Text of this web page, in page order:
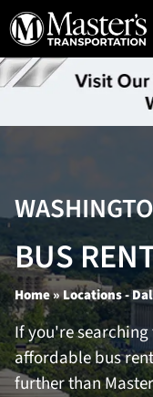
BUS
Home»Locations -
If you're
affordable bus
further than